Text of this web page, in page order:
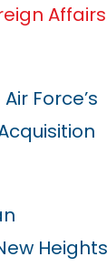
Affairs
Force’s